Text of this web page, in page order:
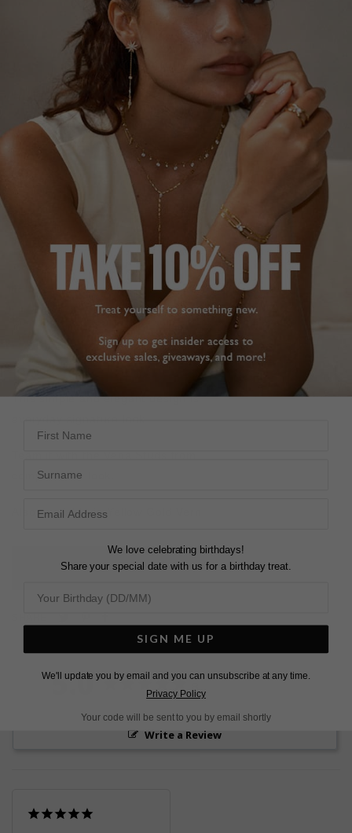
ADD TO FAVORITES
28 DAY RETURNS
View More
FREE SHIPPING
DESCRIPTION SIZE CHART & GUIDES ADDITIONAL INFO
Sterling Silver | White Gold Finish | Adjustable to 45cm
Length
Inspired by starry nights, our Sora necklace is your own
Lucky Star. It features a delicate star motif pendant set
against a polished disc.
This simple and elegant design is perfect for your
complete the look.
Also available in Yellow Gold Vermeil.
L O A D I N G
TwitterPinterest
Facebook
5.0 Based on 1 Reviews
Write a Review
We love celebrating birthdays!
Share your special date with us for a birthday treat.
SIGN ME UP
We'll update you by email and you can unsubscribe at any time.
Privacy Policy
Your code will be sent to you by email shortly